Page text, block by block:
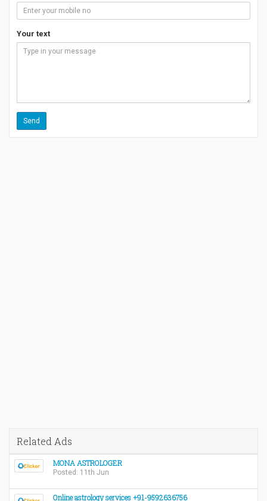
Your text
Related Ads
MONA ASTROLOGER
Posted: 11th Jun
Online astrology services +91-9592636756